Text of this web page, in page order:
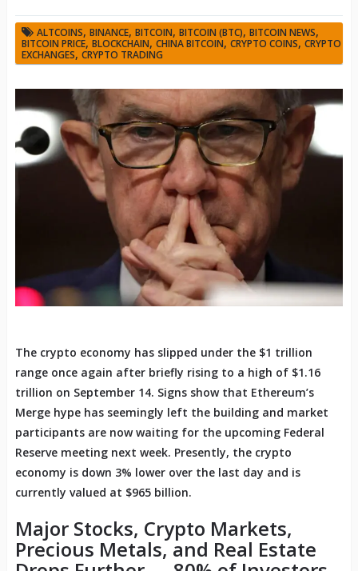
ALTCOINS, BINANCE, BITCOIN, BITCOIN (BTC), BITCOIN NEWS,
BITCOIN PRICE, BLOCKCHAIN, CHINA BITCOIN, CRYPTO COINS, CRYPTO
EXCHANGES, CRYPTO TRADING
The crypto economy has slipped under the $1 trillion
range once again after briefly rising to a high of $1.16
trillion on September 14. Signs show that Ethereum’s
Merge hype has seemingly left the building and market
participants are now waiting for the upcoming Federal
Reserve meeting next week. Presently, the crypto
economy is down 3% lower over the last day and is
currently valued at $965 billion.
Major Stocks, Crypto Markets,
Precious Metals, and Real Estate